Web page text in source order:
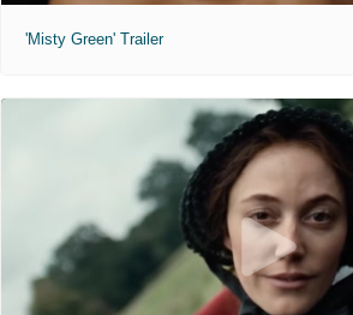
'Misty Green' Trailer